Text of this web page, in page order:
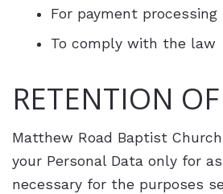
For payment processing
To comply with the law
RETENTION
Matthew Road Baptist
your Personal Data only for
necessary for the purposes